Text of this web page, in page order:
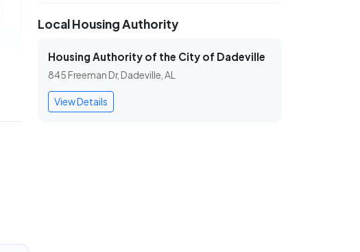
Local Housing Authority
Housing Authority of the City of Dadeville
845 Freeman Dr, Dadeville, AL
View Details